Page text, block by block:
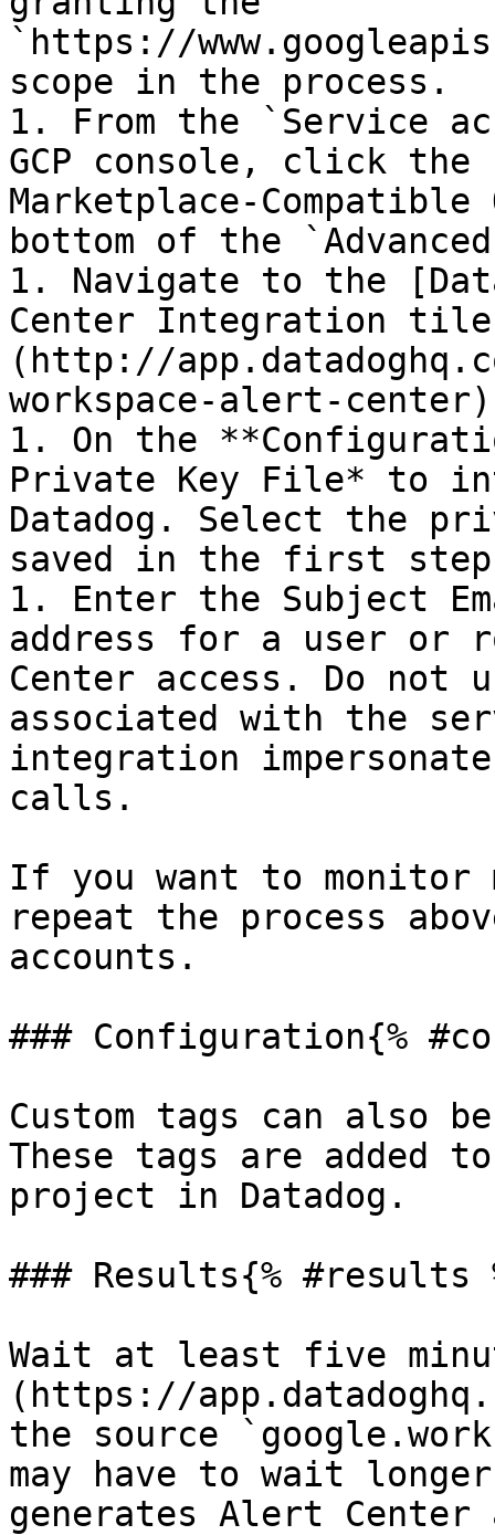
`https://
scope in the process.
1. From the `Service
GCP console, click the
Marketplace-
bottom of the
1. Navigate to the
Center Integration
(http://
workspace-alert-
1. On the
Private Key File* to
Datadog. Select the
saved in the first
1. Enter the Subject
address for a user or
Center access. Do not
associated with the
integration
calls.
If you want to monitor
repeat the process
accounts.
### Configuration{%
Custom tags can also
These tags are added
project in Datadog.
### Results{% #results
Wait at least five
(https://
the source
may have to wait
generates Alert